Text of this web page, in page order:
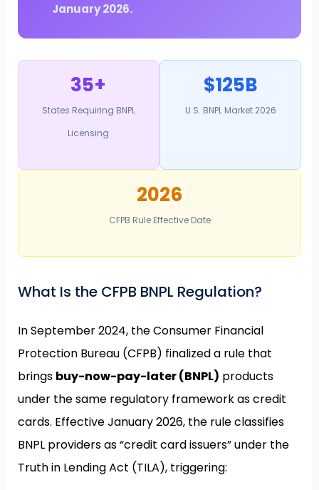
January 2026.
35+
States Requiring BNPL
Licensing
$125B
U.S. BNPL Market 2026
2026
CFPB Rule Effective Date
What Is the CFPB BNPL Regulation?
In September 2024, the Consumer Financial
Protection Bureau (CFPB) finalized a rule that
brings buy-now-pay-later (BNPL) products
under the same regulatory framework as credit
cards. Effective January 2026, the rule classifies
BNPL providers as “credit card issuers” under the
Truth in Lending Act (TILA), triggering: